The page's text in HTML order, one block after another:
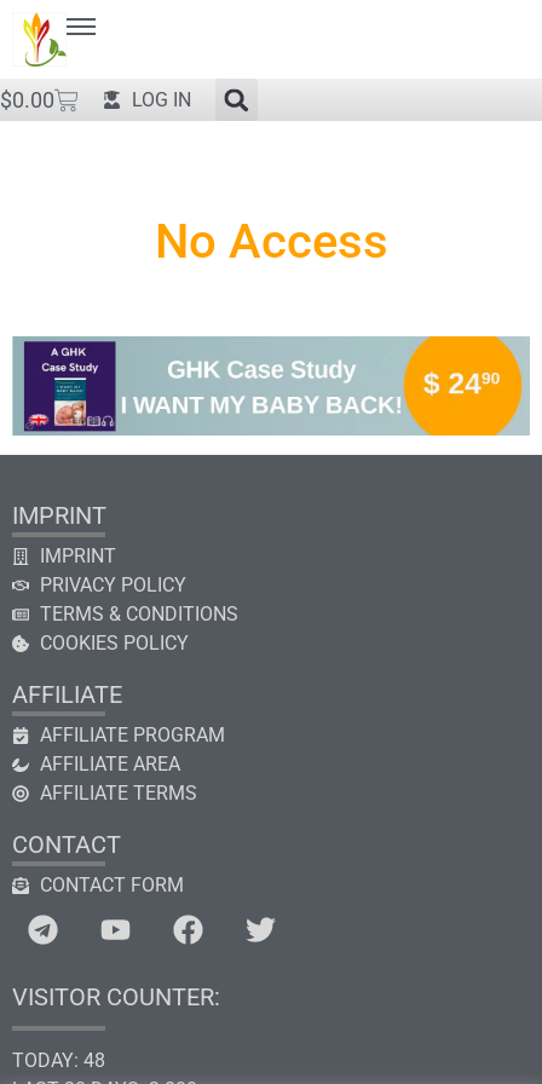
$0.00 LOG IN
No Access
IMPRINT
IMPRINT
PRIVACY POLICY
TERMS & CONDITIONS
COOKIES POLICY
AFFILIATE
AFFILIATE PROGRAM
AFFILIATE AREA
AFFILIATE TERMS
CONTACT
CONTACT FORM
VISITOR COUNTER:
TODAY: 48